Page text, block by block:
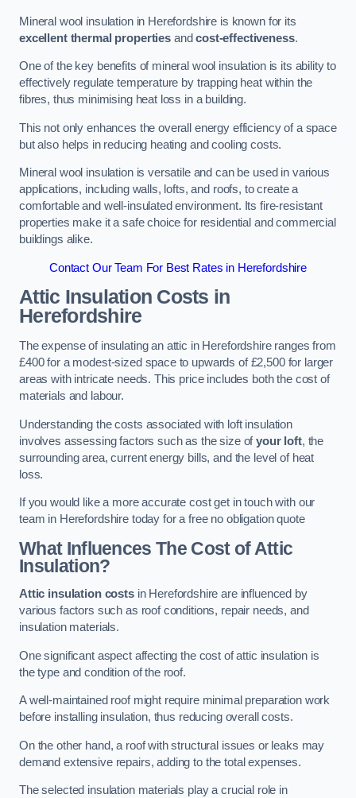
Mineral wool insulation in Herefordshire is known for its
excellent thermal propertiesandcost-effectiveness.
One of the key benefits of mineral wool insulation is its ability to
effectively regulate temperature by trapping heat within the
fibres, thus minimising heat loss in a building.
This not only enhances the overall energy efficiency of a space
but also helps in reducing heating and cooling costs.
Mineral wool insulation is versatile and can be used in various
applications, including walls, lofts, and roofs, to create a
comfortable and well-insulated environment. Its fire-resistant
properties make it a safe choice for residential and commercial
buildings alike.
Contact Our Team For Best Rates in Herefordshire
Attic Insulation Costs in
Herefordshire
The expense of insulating an attic in Herefordshire ranges from
£400 for a modest-sized space to upwards of £2,500 for larger
areas with intricate needs. This price includes both the cost of
materials and labour.
Understanding the costs associated with loft insulation
involves assessing factors such as the size ofyour loft, the
surrounding area, current energy bills, and the level of heat
loss.
If you would like a more accurate cost get in touch with our
team in Herefordshire today for a free no obligation quote
What Influences The Cost of Attic
Insulation?
Attic insulation costsin Herefordshire are influenced by
various factors such as roof conditions, repair needs, and
insulation materials.
One significant aspect affecting the cost of attic insulation is
the type and condition of the roof.
A well-maintained roof might require minimal preparation work
before installing insulation, thus reducing overall costs.
On the other hand, a roof with structural issues or leaks may
demand extensive repairs, adding to the total expenses.
The selected insulation materials play a crucial role in